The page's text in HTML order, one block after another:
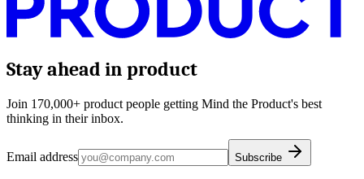
Stay ahead in product
Join 170,000+ product people getting Mind the Product's best
thinking in their inbox.
Email address Subscribe